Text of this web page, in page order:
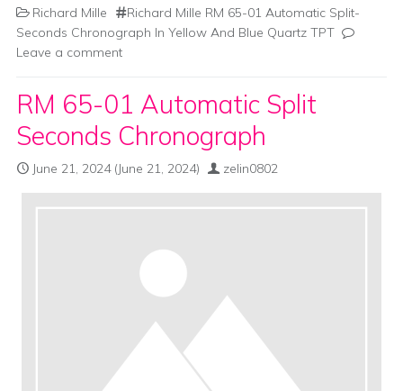
Richard Mille
Richard Mille RM 65-01 Automatic Split-
Seconds Chronograph In Yellow And Blue Quartz TPT
Leave a comment
RM 65-01 Automatic Split
Seconds Chronograph
June 21, 2024(June 21, 2024) zelin0802